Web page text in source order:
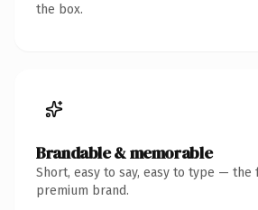
the box.
Brandable & memorable
Short, easy to say, easy to type — the
premium brand.